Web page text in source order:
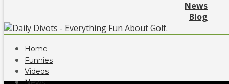
News
Blog
Home
Funnies
Videos